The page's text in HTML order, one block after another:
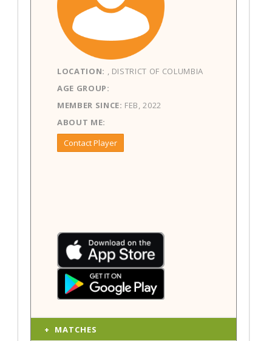
LOCATION: , DISTRICT OF COLUMBIA
AGE GROUP:
MEMBER SINCE: FEB, 2022
ABOUT ME:
Contact Player
MATCHES